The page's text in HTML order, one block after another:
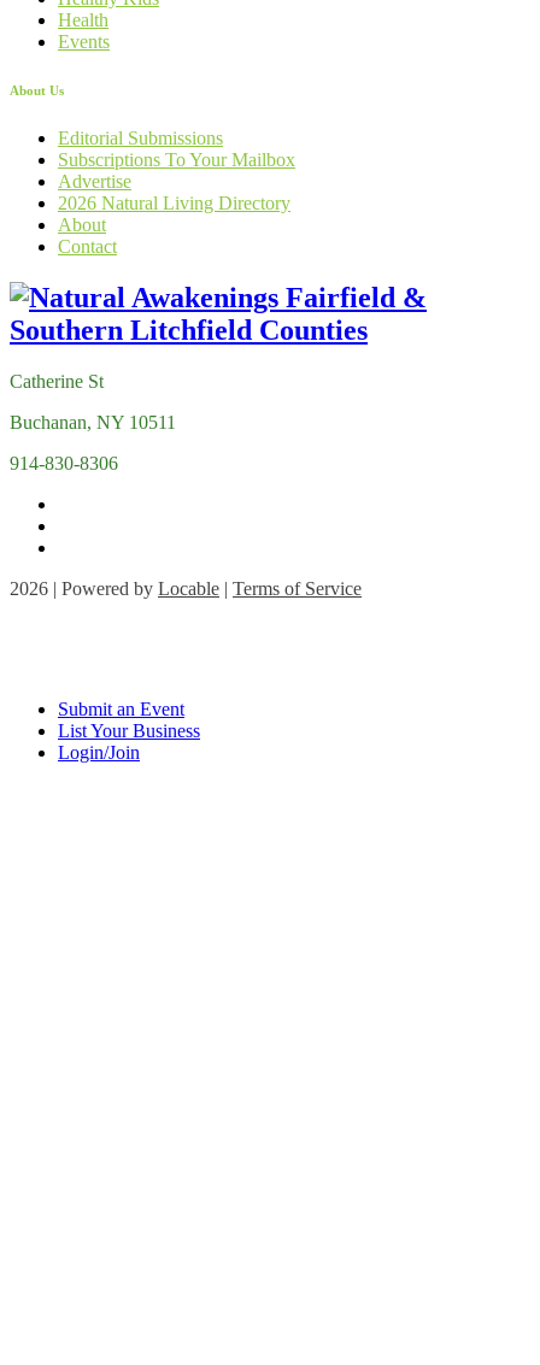
Health
Events
About Us
Editorial Submissions
Subscriptions To Your Mailbox
Advertise
2026 Natural Living Directory
About
Contact
Catherine St
Buchanan, NY 10511
914-830-8306
2026 | Powered by Locable | Terms of Service
Submit an Event
List Your Business
Login/Join